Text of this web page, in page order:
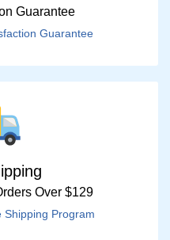
Guarantee
Guarantee
Over $129
Shipping Program